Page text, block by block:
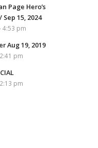
Page Hero’s
15, 2024
4:53 pm
Aug 19, 2019
pm
pm